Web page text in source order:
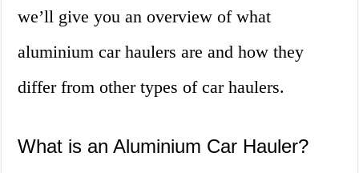
we’ll give you an overview of what
aluminium car haulers are and how they
differ from other types of car haulers.
What is an Aluminium Car Hauler?